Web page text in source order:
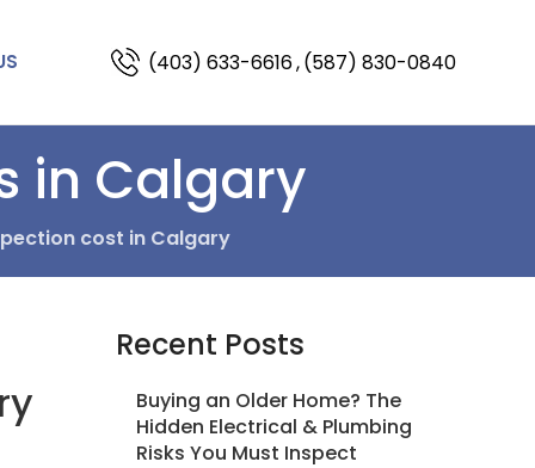
(403) 633-6616,(587) 830-0840
in Calgary
cost in Calgary
Recent Posts
Buying an Older Home? The
Hidden Electrical & Plumbing
Risks You Must Inspect